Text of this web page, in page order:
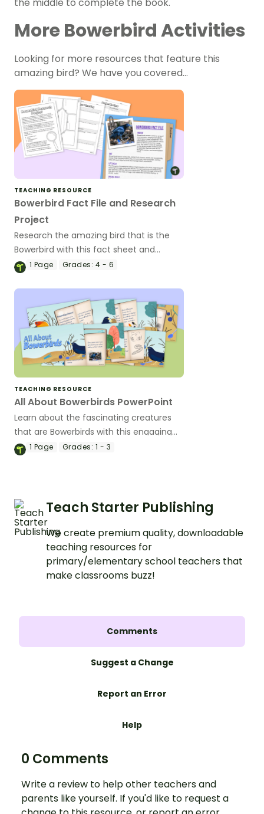
the middle to complete the book.
More Bowerbird Activities
Looking for more resources that feature this
amazing bird? We have you covered…
TEACHING RESOURCE
Bowerbird Fact File and Research
Project
Research the amazing bird that is the
Bowerbird with this fact sheet and
research templates ready to go.
1 Page Grades: 4 - 6
TEACHING RESOURCE
All About Bowerbirds PowerPoint
Learn about the fascinating creatures
that are Bowerbirds with this engaging
and beautifully illustrated set of
1 Page Grades: 1 - 3
Teach Starter Publishing
We create premium quality, downloadable
teaching resources for
primary/elementary school teachers that
make classrooms buzz!
Comments
Suggest a Change
Report an Error
Help
0 Comments
Write a review to help other teachers and
parents like yourself. If you'd like to request a